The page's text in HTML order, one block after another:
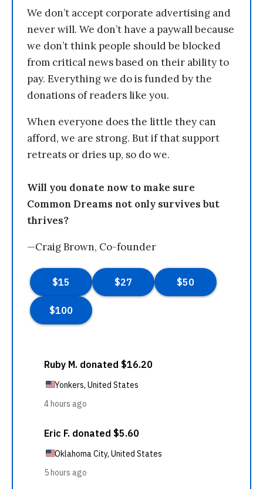
We don’t accept corporate advertising and
never will. We don’t have a paywall because
we don’t think people should be blocked
from critical news based on their ability to
pay. Everything we do is funded by the
donations of readers like you.
When everyone does the little they can
afford, we are strong. But if that support
retreats or dries up, so do we.
Will you donate now to make sure
Common Dreams not only survives but
thrives?
—Craig Brown, Co-founder